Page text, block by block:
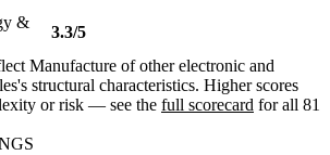
&
3.3/5
Manufacture of other electronic and
structural characteristics. Higher scores
or risk — see the full scorecard for all 81